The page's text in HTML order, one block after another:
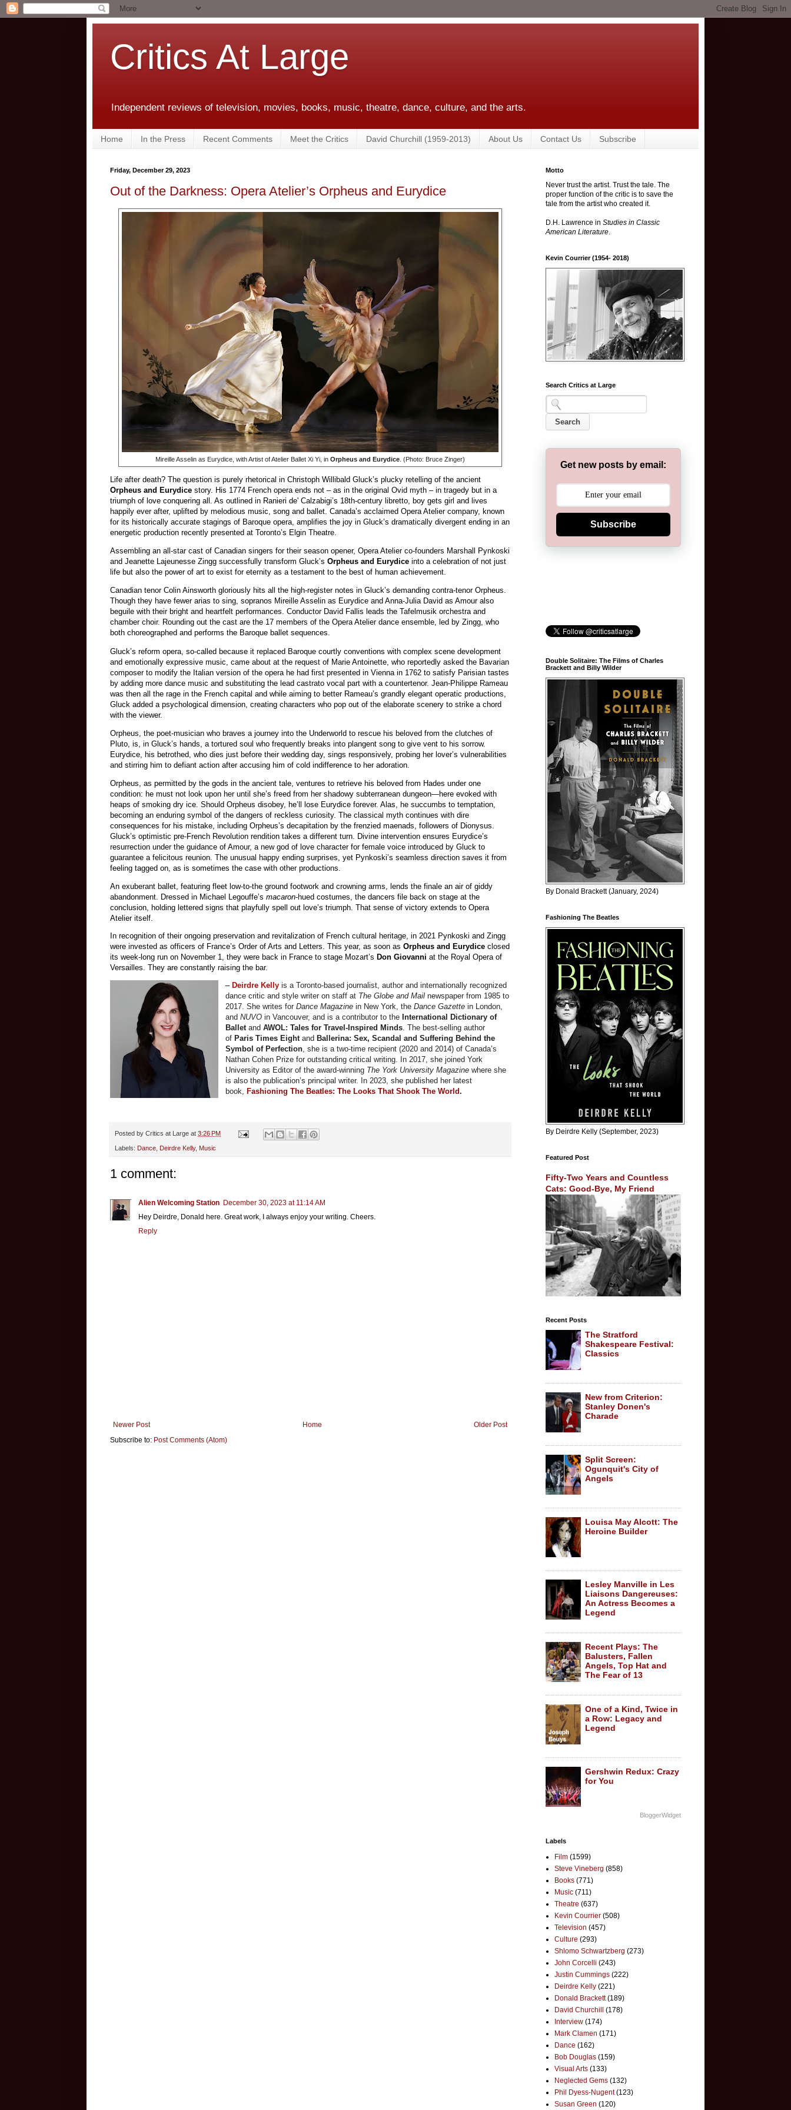
Critics At Large
Independent reviews of television, movies, books, music, theatre, dance, culture, and the arts.
Home In the Press Recent Comments Meet the Critics David Churchill (1959-2013) About Us Contact Us Subscribe
Friday, December 29, 2023
Out of the Darkness: Opera Atelier’s Orpheus and Eurydice
Mireille Asselin as Eurydice, with Artist of Atelier Ballet Xi Yi, in Orpheus and Eurydice . (Photo: Bruce Zinger)
Life after death? The question is purely rhetorical in Christoph Willibald Gluck’s plucky retelling of the ancient
Orpheus and Eurydice story. His 1774 French opera ends not – as in the original Ovid myth – in tragedy but in a
triumph of love conquering all. As outlined in Ranieri de' Calzabigi’s 18th-century libretto, boy gets girl and lives
happily ever after, uplifted by melodious music, song and ballet. Canada’s acclaimed Opera Atelier company, known
for its historically accurate stagings of Baroque opera, amplifies the joy in Gluck’s dramatically divergent ending in an
energetic production recently presented at Toronto’s Elgin Theatre.
Assembling an all-star cast of Canadian singers for their season opener, Opera Atelier co-founders Marshall Pynkoski
and Jeanette Lajeunesse Zingg successfully transform Gluck’s Orpheus and Eurydice into a celebration of not just
life but also the power of art to exist for eternity as a testament to the best of human achievement.
Canadian tenor Colin Ainsworth gloriously hits all the high-register notes in Gluck’s demanding contra-tenor Orpheus.
Though they have fewer arias to sing, sopranos Mireille Asselin as Eurydice and Anna-Julia David as Amour also
beguile with their bright and heartfelt performances. Conductor David Fallis leads the Tafelmusik orchestra and
chamber choir. Rounding out the cast are the 17 members of the Opera Atelier dance ensemble, led by Zingg, who
both choreographed and performs the Baroque ballet sequences.
Gluck’s reform opera, so-called because it replaced Baroque courtly conventions with complex scene development
and emotionally expressive music, came about at the request of Marie Antoinette, who reportedly asked the Bavarian
composer to modify the Italian version of the opera he had first presented in Vienna in 1762 to satisfy Parisian tastes
by adding more dance music and substituting the lead castrato vocal part with a countertenor. Jean-Philippe Rameau
was then all the rage in the French capital and while aiming to better Rameau’s grandly elegant operatic productions,
Gluck added a psychological dimension, creating characters who pop out of the elaborate scenery to strike a chord
with the viewer.
Orpheus, the poet-musician who braves a journey into the Underworld to rescue his beloved from the clutches of
Pluto, is, in Gluck’s hands, a tortured soul who frequently breaks into plangent song to give vent to his sorrow.
Eurydice, his betrothed, who dies just before their wedding day, sings responsively, probing her lover’s vulnerabilities
and stirring him to defiant action after accusing him of cold indifference to her adoration.
Orpheus, as permitted by the gods in the ancient tale, ventures to retrieve his beloved from Hades under one
condition: he must not look upon her until she’s freed from her shadowy subterranean dungeon—here evoked with
heaps of smoking dry ice. Should Orpheus disobey, he’ll lose Eurydice forever. Alas, he succumbs to temptation,
becoming an enduring symbol of the dangers of reckless curiosity. The classical myth continues with dire
consequences for his mistake, including Orpheus’s decapitation by the frenzied maenads, followers of Dionysus.
Gluck’s optimistic pre-French Revolution rendition takes a different turn. Divine intervention ensures Eurydice’s
resurrection under the guidance of Amour, a new god of love character for female voice introduced by Gluck to
guarantee a felicitous reunion. The unusual happy ending surprises, yet Pynkoski’s seamless direction saves it from
feeling tagged on, as is sometimes the case with other productions.
An exuberant ballet, featuring fleet low-to-the ground footwork and crowning arms, lends the finale an air of giddy
abandonment. Dressed in Michael Legouffe’s macaron-hued costumes, the dancers file back on stage at the
conclusion, holding lettered signs that playfully spell out love’s triumph. That sense of victory extends to Opera
Atelier itself.
In recognition of their ongoing preservation and revitalization of French cultural heritage, in 2021 Pynkoski and Zingg
were invested as officers of France’s Order of Arts and Letters. This year, as soon as Orpheus and Eurydice closed
its week-long run on November 1, they were back in France to stage Mozart’s Don Giovanni at the Royal Opera of
Versailles. They are constantly raising the bar.
– Deirdre Kelly is a Toronto-based journalist, author and internationally recognized
dance critic and style writer on staff at The Globe and Mail newspaper from 1985 to
2017. She writes for Dance Magazine in New York, the Dance Gazette in London,
and NUVO in Vancouver, and is a contributor to the International Dictionary of
Ballet and AWOL: Tales for Travel-Inspired Minds. The best-selling author
of Paris Times Eight and Ballerina: Sex, Scandal and Suffering Behind the
Symbol of Perfection, she is a two-time recipient (2020 and 2014) of Canada’s
Nathan Cohen Prize for outstanding critical writing. In 2017, she joined York
University as Editor of the award-winning The York University Magazine where she
is also the publication’s principal writer. In 2023, she published her latest
book, Fashioning The Beatles: The Looks That Shook The World.
Posted by Critics at Large at 3:26 PM
Labels: Dance Deirdre Kelly, Music
1 comment:
Alien Welcoming Station December 30, 2023 at 11:14 AM
Hey Deirdre, Donald here. Great work, I always enjoy your writing. Cheers.
Reply
Newer Post Older Post
Home
Subscribe to: Post Comments (Atom)
Motto
Never trust the artist. Trust the tale. The
proper function of the critic is to save the
tale from the artist who created it.
D.H. Lawrence in Studies in Classic
American Literature.
Kevin Courrier (1954- 2018)
Search Critics at Large
Get new posts by email:
Subscribe
Double Solitaire: The Films of Charles
Brackett and Billy Wilder
By Donald Brackett (January, 2024)
Fashioning The Beatles
By Deirdre Kelly (September, 2023)
Featured Post
Fifty-Two Years and Countless
Cats: Good-Bye, My Friend
Recent Posts
The Stratford
Shakespeare Festival:
Classics
New from Criterion:
Stanley Donen's
Charade
Split Screen:
Ogunquit's City of
Angels
Louisa May Alcott: The
Heroine Builder
Lesley Manville in Les
Liaisons Dangereuses:
An Actress Becomes a
Legend
Recent Plays: The
Balusters, Fallen
Angels, Top Hat and
The Fear of 13
One of a Kind, Twice in
a Row: Legacy and
Legend
Gershwin Redux: Crazy
for You
BloggerWidget
Labels
Film (1599)
Steve Vineberg (858)
Books (771)
Music (711)
Theatre (637)
Kevin Courrier (508)
Television (457)
Culture (293)
Shlomo Schwartzberg (273)
John Corcelli (243)
Justin Cummings (222)
Deirdre Kelly (221)
Donald Brackett (189)
David Churchill
(178)
Interview (174)
Mark Clamen (171)
Dance (162)
Bob Douglas (159)
Visual Arts (133)
Neglected Gems (132)
Phil Dyess-Nugent (123)
Susan Green (120)